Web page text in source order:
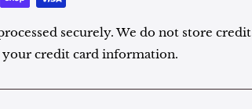
securely. We do not store credit
your credit card information.